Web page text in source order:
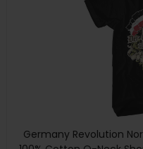
Germany Revolution